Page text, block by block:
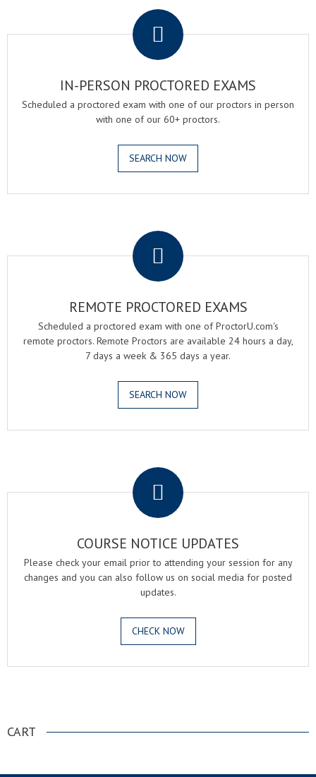
IN-PERSON PROCTORED EXAMS
Scheduled a proctored exam with one of our proctors in person
with one of our 60+ proctors.
SEARCH NOW
REMOTE PROCTORED EXAMS
Scheduled a proctored exam with one of ProctorU.com's
remote proctors. Remote Proctors are available 24 hours a day,
7 days a week & 365 days a year.
SEARCH NOW
COURSE NOTICE UPDATES
Please check your email prior to attending your session for any
changes and you can also follow us on social media for posted
updates.
CHECK NOW
CART